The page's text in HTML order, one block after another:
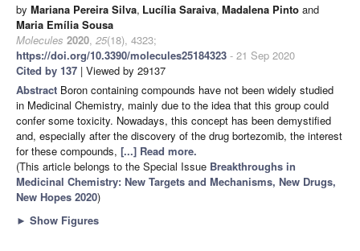
by Mariana Pereira Silva, Lucília Saraiva, Madalena Pinto and
Maria Emília Sousa
Molecules 2020, 25(18), 4323;
https://doi.org/10.3390/molecules25184323 - 21 Sep 2020
Cited by 137 | Viewed by 29137
Abstract Boron containing compounds have not been widely studied
in Medicinal Chemistry, mainly due to the idea that this group could
confer some toxicity. Nowadays, this concept has been demystified
and, especially after the discovery of the drug bortezomib, the interest
for these compounds, [...] Read more.
(This article belongs to the Special Issue Breakthroughs in
Medicinal Chemistry: New Targets and Mechanisms, New Drugs,
New Hopes 2020)
► Show Figures